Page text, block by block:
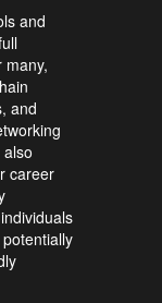
and
many,
and
career